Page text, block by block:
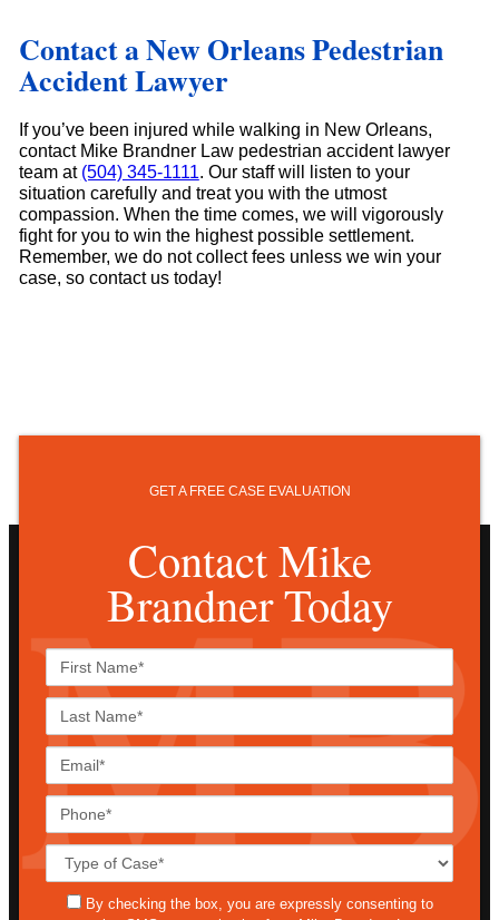
Contact a New Orleans Pedestrian
Accident Lawyer
If you’ve been injured while walking in New Orleans,
contact Mike Brandner Law pedestrian accident lawyer
team at (504) 345-1111. Our staff will listen to your
situation carefully and treat you with the utmost
compassion. When the time comes, we will vigorously
fight for you to win the highest possible settlement.
Remember, we do not collect fees unless we win your
case, so contact us today!
GET A FREE CASE EVALUATION
Contact Mike
Brandner Today
sms
By checking the box, you are expressly consenting to